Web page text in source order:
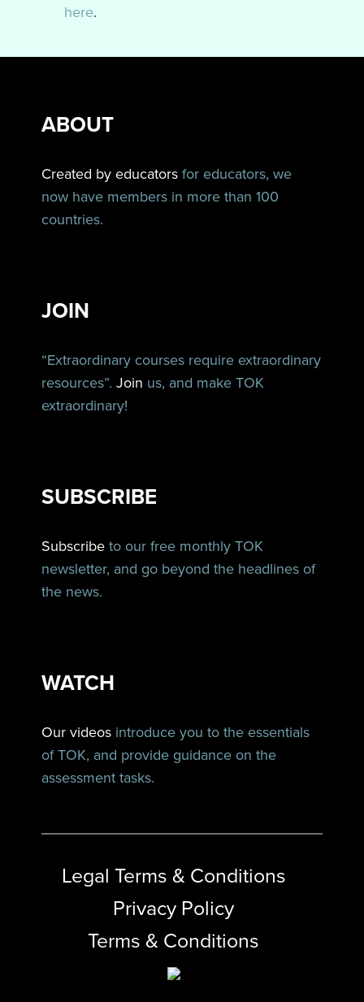
here.
ABOUT
Created by educators for educators, we
now have members in more than 100
countries.
JOIN
“Extraordinary courses require extraordinary
resources”.Join us, and make TOK
extraordinary!
SUBSCRIBE
Subscribe to our free monthly TOK
newsletter, and go beyond the headlines of
the news.
WATCH
Our videos introduce you to the essentials
of TOK, and provide guidance on the
assessment tasks.
Legal Terms & Conditions
Privacy Policy
Terms & Conditions